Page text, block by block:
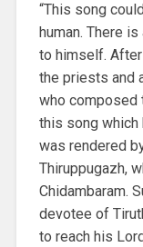
“This song
human. There
to himself.
the priests and
who composed
this song which
was rendered
Thiruppugazh,
Chidambaram.
devotee of
to reach his